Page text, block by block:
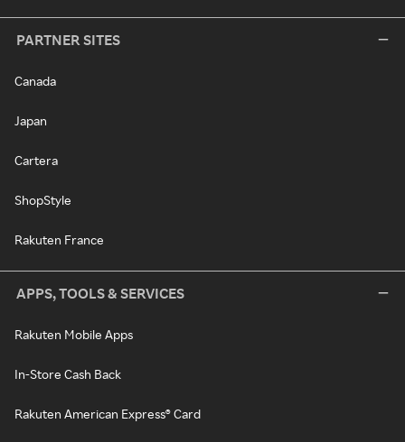
PARTNER SITES
Canada
Japan
Cartera
ShopStyle
Rakuten France
APPS, TOOLS & SERVICES
Rakuten Mobile Apps
In-Store Cash Back
Rakuten American Express® Card